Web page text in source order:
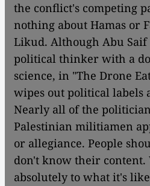
the conflict's competing
nothing about Hamas or
Likud. Although Abu
political thinker with a
science, in "The Drone
wipes out political labels
Nearly all of the
Palestinian militiamen
or allegiance. People
don't know their content.
absolutely to what it's